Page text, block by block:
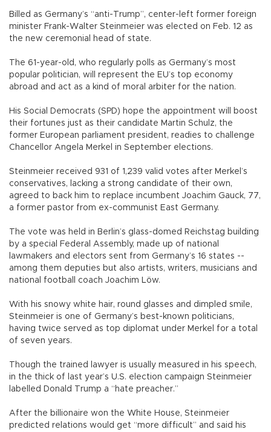
Billed as Germany’s “anti-Trump”, center-left former foreign
minister Frank-Walter Steinmeier was elected on Feb. 12 as
the new ceremonial head of state.
The 61-year-old, who regularly polls as Germany’s most
popular politician, will represent the EU’s top economy
abroad and act as a kind of moral arbiter for the nation.
His Social Democrats (SPD) hope the appointment will boost
their fortunes just as their candidate Martin Schulz, the
former European parliament president, readies to challenge
Chancellor Angela Merkel in September elections.
Steinmeier received 931 of 1,239 valid votes after Merkel’s
conservatives, lacking a strong candidate of their own,
agreed to back him to replace incumbent Joachim Gauck, 77,
a former pastor from ex-communist East Germany.
The vote was held in Berlin’s glass-domed Reichstag building
by a special Federal Assembly, made up of national
lawmakers and electors sent from Germany’s 16 states --
among them deputies but also artists, writers, musicians and
national football coach Joachim Löw.
With his snowy white hair, round glasses and dimpled smile,
Steinmeier is one of Germany’s best-known politicians,
having twice served as top diplomat under Merkel for a total
of seven years.
Though the trained lawyer is usually measured in his speech,
in the thick of last year’s U.S. election campaign Steinmeier
labelled Donald Trump a “hate preacher.”
After the billionaire won the White House, Steinmeier
predicted relations would get “more difficult” and said his